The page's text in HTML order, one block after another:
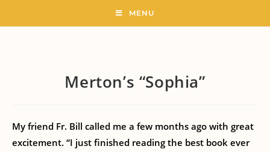
MENU
Merton’s “Sophia”
My friend Fr. Bill called me a few months ago with great
excitement. “I just finished reading the best book ever